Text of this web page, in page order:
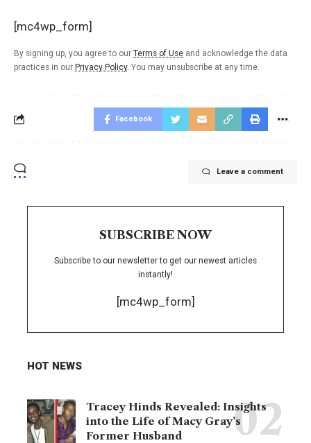
[mc4wp_form]
By signing up, you agree to our Terms of Use and acknowledge the data
practices in our Privacy Policy. You may unsubscribe at any time.
Facebook
Leave a comment
SUBSCRIBE NOW
Subscribe to our newsletter to get our newest articles
instantly!
[mc4wp_form]
HOT NEWS
Tracey Hinds Revealed: Insights
into the Life of Macy Gray’s
Former Husband